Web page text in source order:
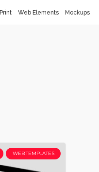
Print Web Elements Mockups
WEB TEMPLATES